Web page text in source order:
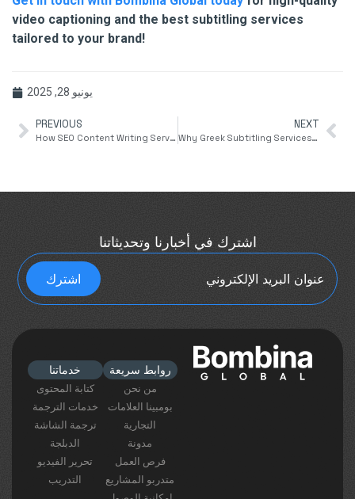
video captioning and the best subtitling services
tailored to your brand!
يونيو 28, 2025
PREVIOUS
How SEO Content Writing Services Can Boost Your Google Rankings
NEXT
Why Greek Subtitling Services Are Essential for Global Media Reach
اشترك في أخبارنا وتحديثاتنا
روابط سريعة
من نحن
بومبينا العلامات
التجارية
مدونة
فرص العمل
متدربو المشاريع
خدماتنا
كتابة المحتوى
خدمات الترجمة
ترجمة الشاشة
الدبلجة
تحرير الفيديو
التدريب